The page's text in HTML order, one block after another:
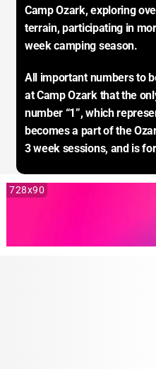
Camp Ozark, exploring
terrain, participating in
week camping season.
All important numbers to
at Camp Ozark that the
number “1”, which
becomes a part of the
3 week sessions, and is
728x90